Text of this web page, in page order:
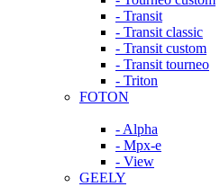
- Transit
- Transit classic
- Transit custom
- Transit tourneo
- Triton
FOTON
- Alpha
- Mpx-e
- View
GEELY